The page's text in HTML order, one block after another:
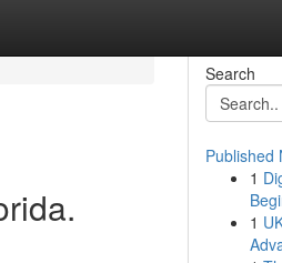
Search
Published
1
1